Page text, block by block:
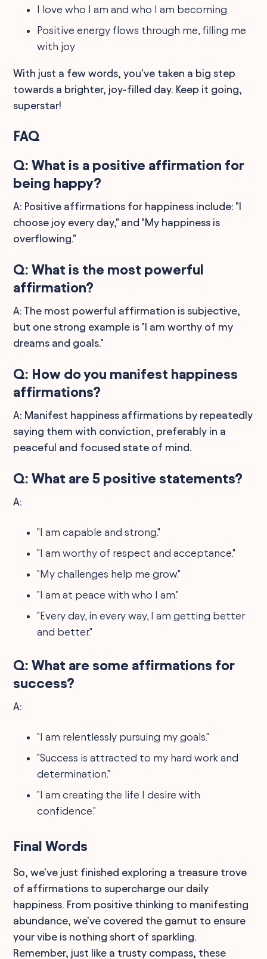
I love who I am and who I am becoming
Positive energy flows through me, filling me
with joy
With just a few words, you've taken a big step
towards a brighter, joy-filled day. Keep it going,
superstar!
FAQ
Q: What is a positive affirmation for
being happy?
A: Positive affirmations for happiness include: "I
choose joy every day," and "My happiness is
overflowing."
Q: What is the most powerful
affirmation?
A: The most powerful affirmation is subjective,
but one strong example is "I am worthy of my
dreams and goals."
Q: How do you manifest happiness
affirmations?
A: Manifest happiness affirmations by repeatedly
saying them with conviction, preferably in a
peaceful and focused state of mind.
Q: What are 5 positive statements?
A:
"I am capable and strong."
"I am worthy of respect and acceptance."
"My challenges help me grow."
"I am at peace with who I am."
"Every day, in every way, I am getting better
and better."
Q: What are some affirmations for
success?
A:
"I am relentlessly pursuing my goals."
"Success is attracted to my hard work and
determination."
"I am creating the life I desire with
confidence."
Final Words
So, we've just finished exploring a treasure trove
of affirmations to supercharge our daily
happiness. From positive thinking to manifesting
abundance, we've covered the gamut to ensure
your vibe is nothing short of sparkling.
Remember, just like a trusty compass, these